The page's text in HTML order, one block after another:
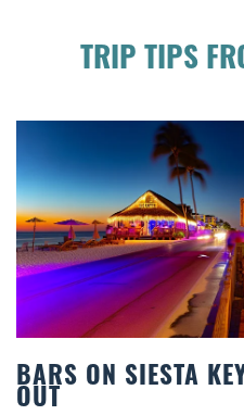
TRIP TIPS
BEACH CHAIR
COMFORT BY THE